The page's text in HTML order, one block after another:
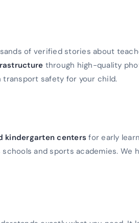
of verified stories about
through high-quality
transport safety for your child.
kindergarten centers for early
and sports academies.